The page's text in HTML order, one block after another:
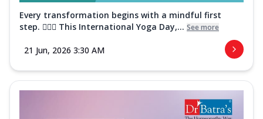
Every transformation begins with a mindful first
step. 🧘‍♀️✨ This International Yoga Day,... See more
21 Jun, 2026 3:30 AM